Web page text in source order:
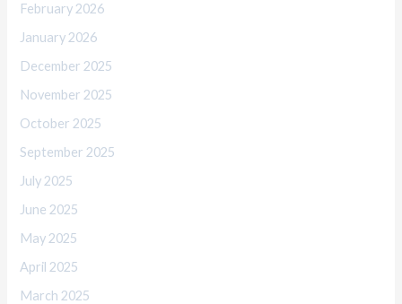
February 2026
January 2026
December 2025
November 2025
October 2025
September 2025
July 2025
June 2025
May 2025
April 2025
March 2025